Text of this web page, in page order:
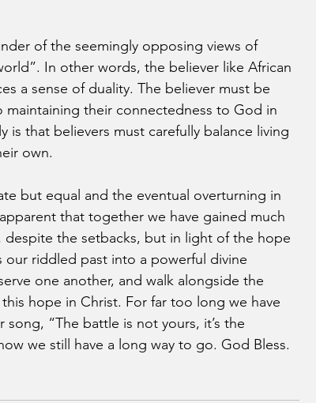
of the seemingly opposing views of
In other words, the believer like African
a sense of duality. The believer must be
their connectedness to God in
is that believers must carefully balance living
own.
but equal and the eventual overturning in
that together we have gained much
the setbacks, but in light of the hope
riddled past into a powerful divine
one another, and walk alongside the
hope in Christ. For far too long we have
“The battle is not yours, it’s the
we still have a long way to go. God Bless.